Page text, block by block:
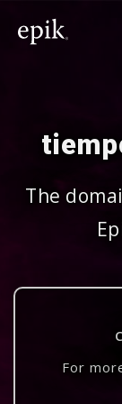
The
For